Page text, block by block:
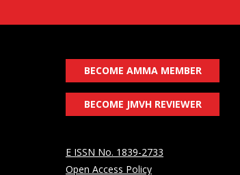
BECOME AMMA MEMBER
BECOME JMVH REVIEWER
E ISSN No. 1839-2733
Open Access Policy